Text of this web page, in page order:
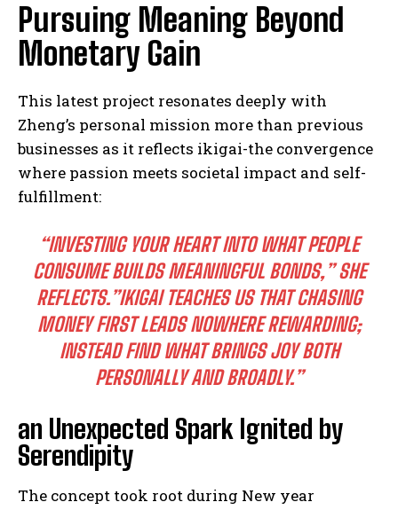
Pursuing Meaning Beyond
Monetary Gain
This latest project resonates deeply with
Zheng’s personal mission more than previous
businesses as it reflects ikigai-the convergence
where passion meets societal impact and self-
fulfillment:
“INVESTING YOUR HEART INTO WHAT PEOPLE
CONSUME BUILDS MEANINGFUL BONDS,” SHE
REFLECTS.”IKIGAI TEACHES US THAT CHASING
MONEY FIRST LEADS NOWHERE REWARDING;
INSTEAD FIND WHAT BRINGS JOY BOTH
PERSONALLY AND BROADLY.”
an Unexpected Spark Ignited by
Serendipity
The concept took root during New year